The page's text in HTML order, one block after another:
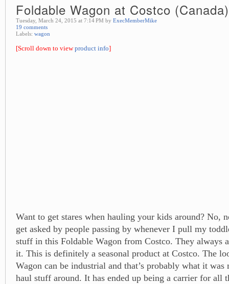
Foldable Wagon at Costco (Canada)
Tuesday, March 24, 2015 at 7:14 PM by ExecMemberMike
19 comments
Labels: wagon
[Scroll down to viewproduct info]
Want to get stares when hauling your kids around? No,
get asked by people passing by whenever I pull my
stuff in this Foldable Wagon from Costco. They always
it. This is definitely a seasonal product at Costco. The
Wagon can be industrial and that’s probably what it was
haul stuff around. It has ended up being a carrier for all